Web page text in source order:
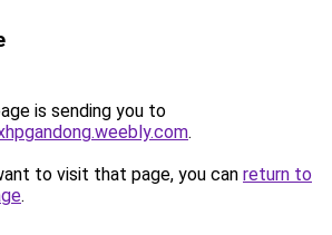
is sending you to
.
to visit that page, you can return to
.